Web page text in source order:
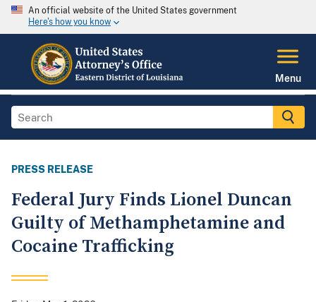
An official website of the United States government
Here's how you know
Menu
PRESS RELEASE
Federal Jury Finds Lionel Duncan
Guilty of Methamphetamine and
Cocaine Trafficking